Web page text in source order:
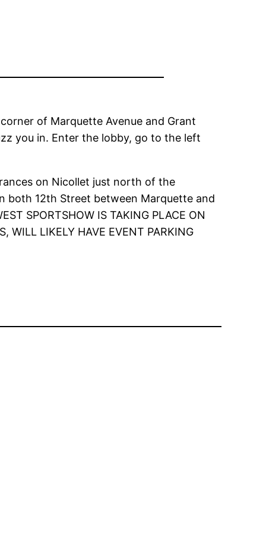
of Marquette Avenue and Grant
you in. Enter the lobby, go to the left
on Nicollet just north of the
both 12th Street between Marquette and
SPORTSHOW IS TAKING PLACE ON
WILL LIKELY HAVE EVENT PARKING